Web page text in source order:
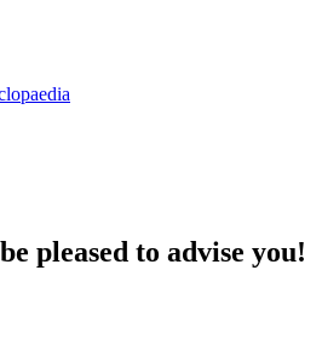
pleased to advise you!